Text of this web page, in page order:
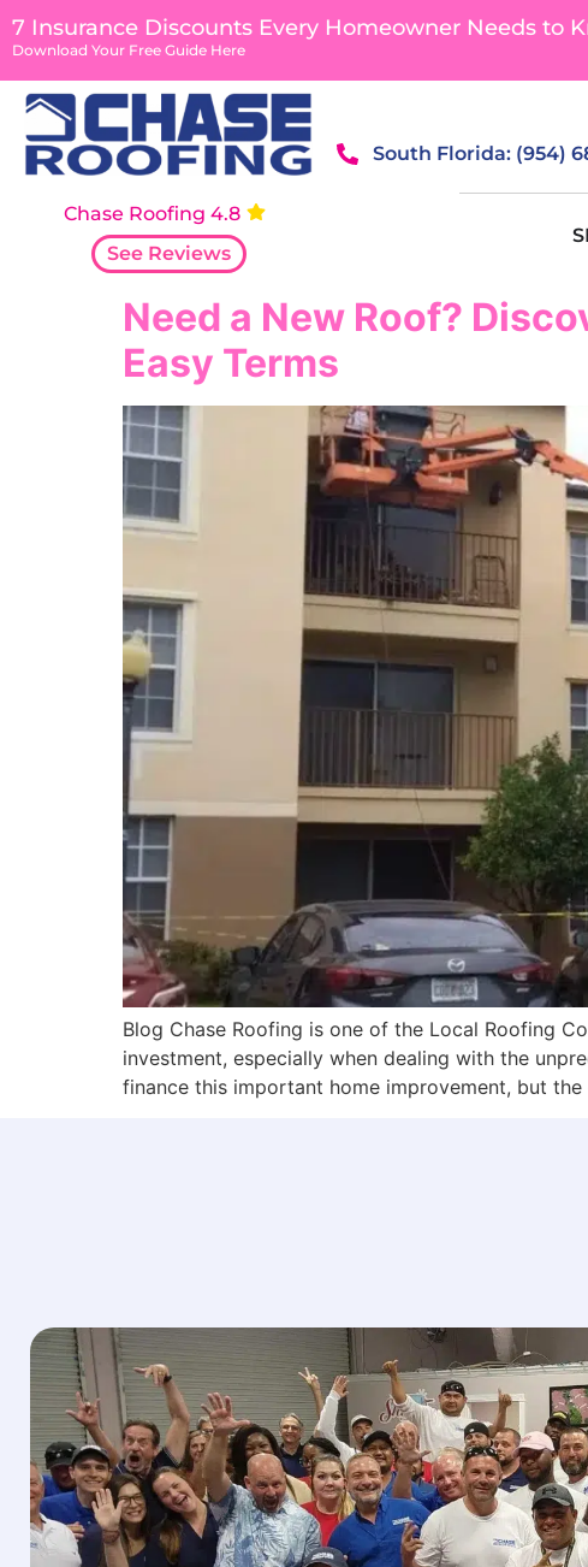
content
7 Insurance Discounts Every Homeowner Needs to
Download Your Free Guide Here
Chase Roofing 4.8
See Reviews
South Florida: (954)
Need a New Roof?
Easy Terms
Blog Chase Roofing is one of the Local Roofing
investment, especially when dealing with the
finance this important home improvement, but